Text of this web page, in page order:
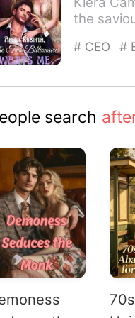
the
# CEO #
search